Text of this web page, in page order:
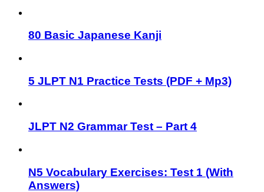
80 Basic Japanese Kanji
5 JLPT N1 Practice Tests (PDF + Mp3)
JLPT N2 Grammar Test – Part 4
N5 Vocabulary Exercises: Test 1 (With
Answers)